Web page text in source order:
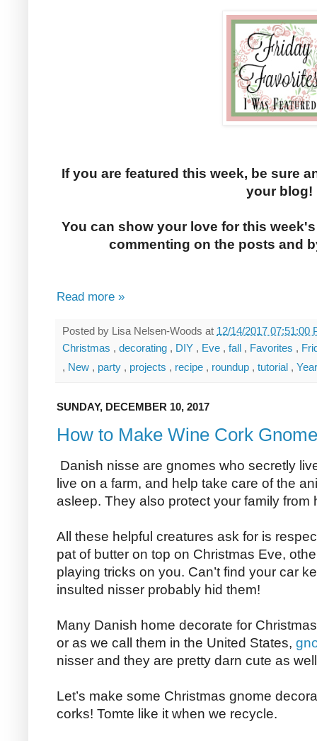
If you are featured this week, be sure
your blog!
You can show your love for this
commenting on the posts and
Read more »
Posted by Lisa Nelsen-Woods at 12/14/2017 07:51:00
Christmas , decorating , DIY , Eve , fall , Favorites ,
, New , party , projects , recipe , roundup , tutorial ,
SUNDAY, DECEMBER 10, 2017
How to Make Wine Cork
Danish nisse are gnomes who secretly
live on a farm, and help take care of the
asleep. They also protect your family from
All these helpful creatures ask for is
pat of butter on top on Christmas Eve,
playing tricks on you. Can’t find your car
insulted nisser probably hid them!
Many Danish home decorate for
or as we call them in the United States,
nisser and they are pretty darn cute as
Let’s make some Christmas gnome
corks! Tomte like it when we recycle.